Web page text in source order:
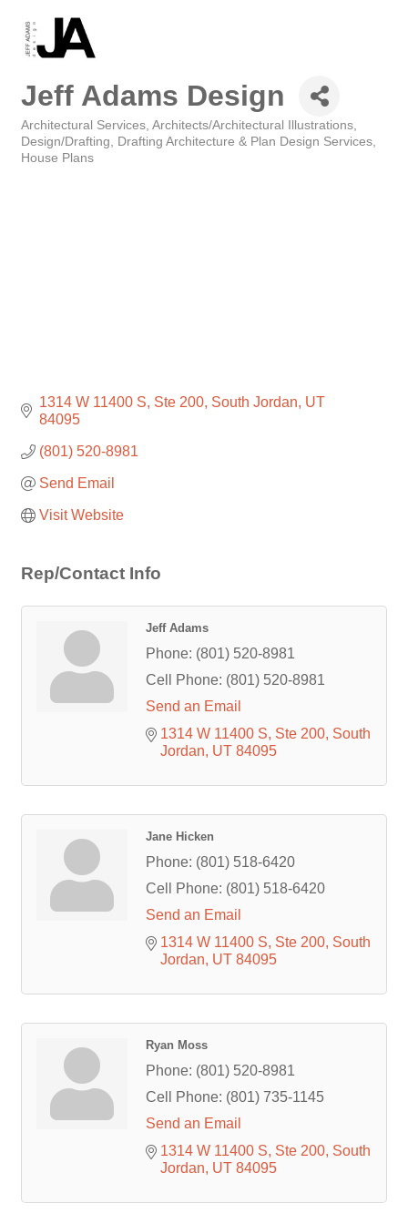
Jeff Adams Design
Categories
Architectural Services Architects/Architectural Illustrations
Design/Drafting
Drafting Architecture & Plan Design Services
House Plans
1314 W 11400 S Ste 200 South Jordan UT
84095
(801) 520-8981
Send Email
Visit Website
Rep/Contact Info
Jeff Adams
Phone: (801) 520-8981
Cell Phone: (801) 520-8981
Send an Email
1314 W 11400 S Ste 200 South
Jordan UT 84095
Jane Hicken
Phone: (801) 518-6420
Cell Phone: (801) 518-6420
Send an Email
1314 W 11400 S Ste 200 South
Jordan UT 84095
Ryan Moss
Phone: (801) 520-8981
Cell Phone: (801) 735-1145
Send an Email
1314 W 11400 S Ste 200 South
Jordan UT 84095